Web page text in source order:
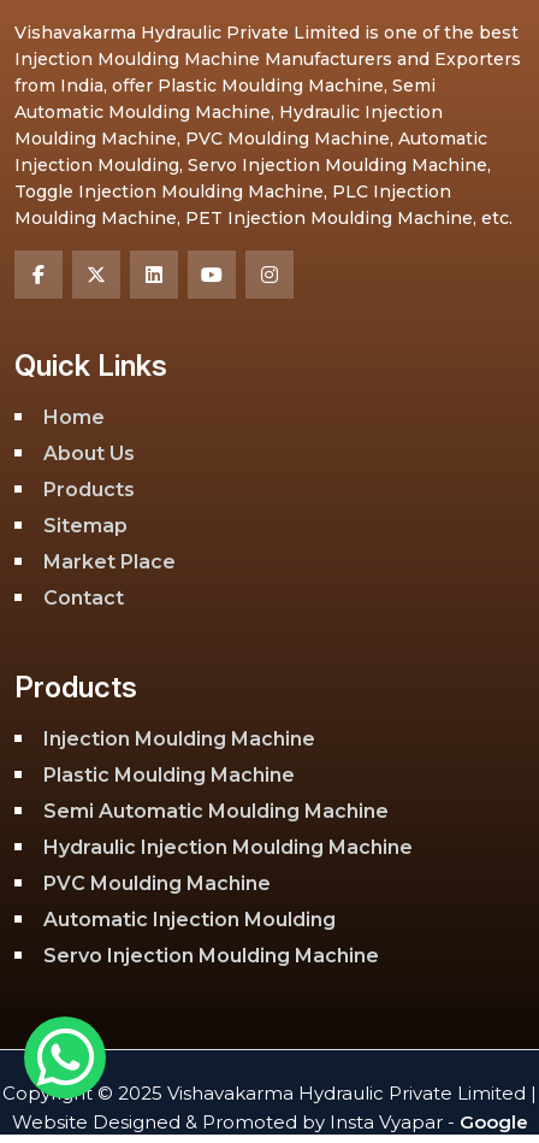
Vishavakarma Hydraulic Private Limited is one of the best
Injection Moulding Machine Manufacturers and Exporters
from India, offer Plastic Moulding Machine, Semi
Automatic Moulding Machine, Hydraulic Injection
Moulding Machine, PVC Moulding Machine, Automatic
Injection Moulding, Servo Injection Moulding Machine,
Toggle Injection Moulding Machine, PLC Injection
Moulding Machine, PET Injection Moulding Machine, etc.
Quick Links
Home
About Us
Products
Sitemap
Market Place
Contact
Products
Injection Moulding Machine
Plastic Moulding Machine
Semi Automatic Moulding Machine
Hydraulic Injection Moulding Machine
PVC Moulding Machine
Automatic Injection Moulding
Servo Injection Moulding Machine
PLC Injection Moulding Machine
PET Injection Moulding Machine
Copyright © 2025 Vishavakarma Hydraulic Private Limited |
Website Designed & Promoted by Insta Vyapar - Google